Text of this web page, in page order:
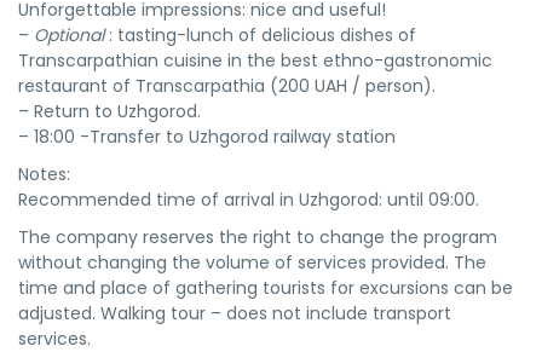
Unforgettable impressions: nice and useful!
– Optional: tasting-lunch of delicious dishes of
Transcarpathian cuisine in the best ethno-gastronomic
restaurant of Transcarpathia (200 UAH / person).
– Return to Uzhgorod.
– 18:00 -Transfer to Uzhgorod railway station
Notes:
Recommended time of arrival in Uzhgorod: until 09:00.
The company reserves the right to change the program
without changing the volume of services provided. The
time and place of gathering tourists for excursions can be
adjusted. Walking tour – does not include transport
services.